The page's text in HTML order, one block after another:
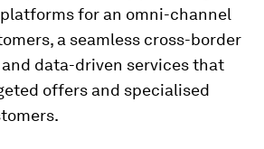
for an omni-channel
a seamless cross-border
data-driven services that
offers and specialised